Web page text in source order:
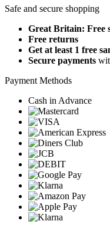
Safe and secure shopping
Great Britain: Free
Free returns
Get at least 1 free
Secure payments
Payment Methods
Cash in Advance